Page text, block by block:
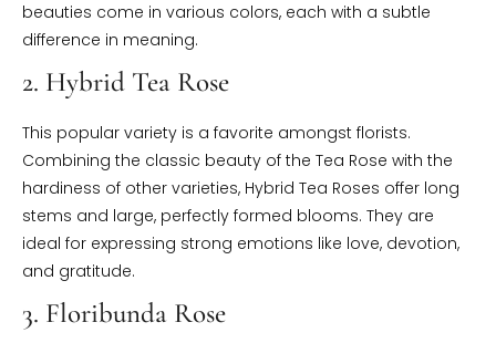
beauties come in various colors, each with a subtle
difference in meaning.
2. Hybrid Tea Rose
This popular variety is a favorite amongst florists.
Combining the classic beauty of the Tea Rose with the
hardiness of other varieties, Hybrid Tea Roses offer long
stems and large, perfectly formed blooms. They are
ideal for expressing strong emotions like love, devotion,
and gratitude.
3. Floribunda Rose